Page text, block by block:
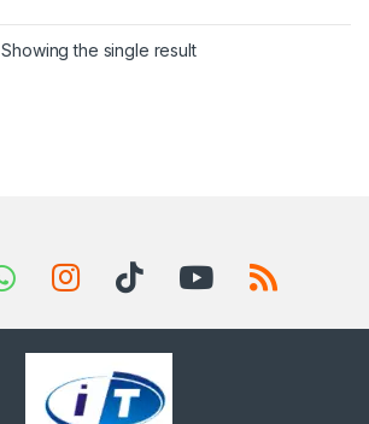
Showing the single result